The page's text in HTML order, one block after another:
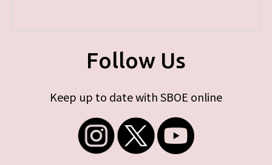
Follow Us
Keep up to date with SBOE online